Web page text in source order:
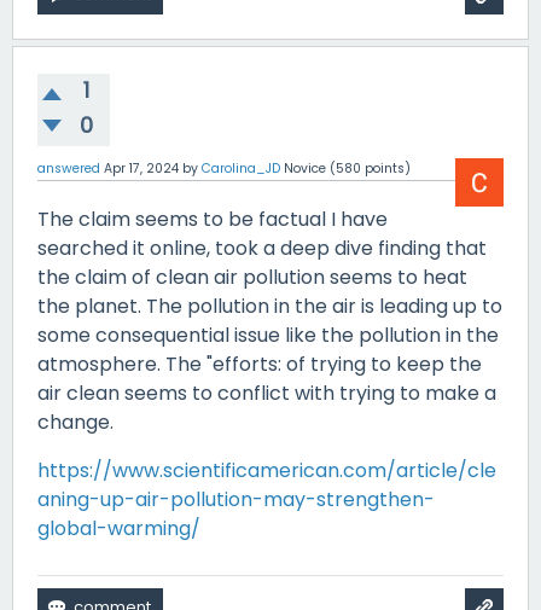
1
0
answered Apr 17, 2024 by Carolina_JD Novice (580 points)
The claim seems to be factual I have
searched it online, took a deep dive finding that
the claim of clean air pollution seems to heat
the planet. The pollution in the air is leading up to
some consequential issue like the pollution in the
atmosphere. The "efforts: of trying to keep the
air clean seems to conflict with trying to make a
change.
https://www.scientificamerican.com/article/cle
aning-up-air-pollution-may-strengthen-
global-warming/